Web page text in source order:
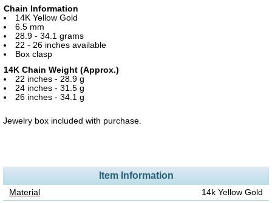
Chain Information
14K Yellow Gold
6.5 mm
28.9 - 34.1 grams
22 - 26 inches available
Box clasp
14K Chain Weight (Approx.)
22 inches - 28.9 g
24 inches - 31.5 g
26 inches - 34.1 g
Jewelry box included with purchase.
Item Information
Material
14k Yellow Gold